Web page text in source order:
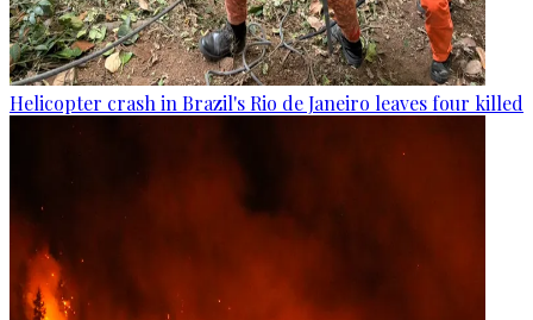
Helicopter crash in Brazil's Rio de Janeiro leaves four killed